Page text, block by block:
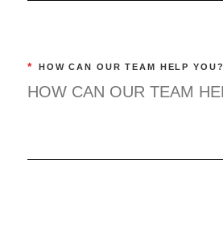
* HOW CAN OUR TEAM HELP YOU?